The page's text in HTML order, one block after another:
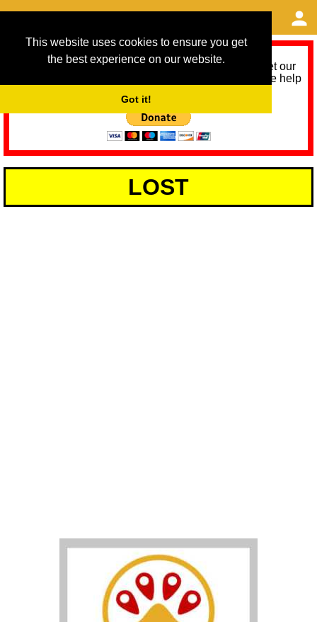
This website uses cookies to ensure you get
the best experience on our website.
Got it!
As we provide a free service, we need help to meet our
service running costs for the next 12 months. Please help
LOST